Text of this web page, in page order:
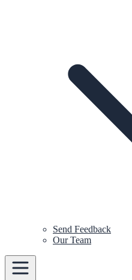
Send Feedback
Our Team